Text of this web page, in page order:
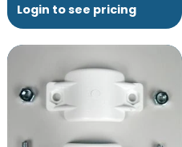
Login to see pricing